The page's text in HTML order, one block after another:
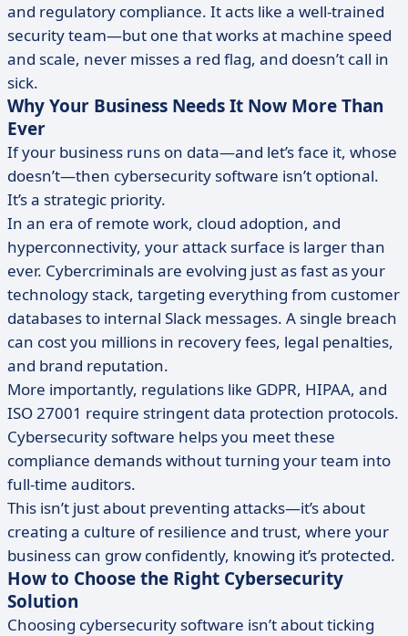
and regulatory compliance. It acts like a well-trained
security team—but one that works at machine speed
and scale, never misses a red flag, and doesn’t call in
sick.
Why Your Business Needs It Now More Than
Ever
If your business runs on data—and let’s face it, whose
doesn’t—then cybersecurity software isn’t optional.
It’s a strategic priority.
In an era of remote work, cloud adoption, and
hyperconnectivity, your attack surface is larger than
ever. Cybercriminals are evolving just as fast as your
technology stack, targeting everything from customer
databases to internal Slack messages. A single breach
can cost you millions in recovery fees, legal penalties,
and brand reputation.
More importantly, regulations like GDPR, HIPAA, and
ISO 27001 require stringent data protection protocols.
Cybersecurity software helps you meet these
compliance demands without turning your team into
full-time auditors.
This isn’t just about preventing attacks—it’s about
creating a culture of resilience and trust, where your
business can grow confidently, knowing it’s protected.
How to Choose the Right Cybersecurity
Solution
Choosing cybersecurity software isn’t about ticking